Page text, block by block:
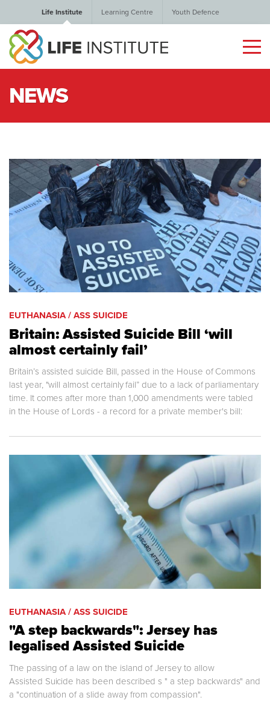
Life Institute Learning Centre Youth Defence
NEWS
EUTHANASIA / ASS SUICIDE
Britain: Assisted Suicide Bill ‘will
almost certainly fail’
Britain’s assisted suicide Bill, passed in the House of Commons
last year, "will almost certainly fail” due to a lack of parliamentary
time. It comes after more than 1,000 amendments were tabled
in the House of Lords - a record for a private member's bill:
EUTHANASIA / ASS SUICIDE
"A step backwards": Jersey has
legalised Assisted Suicide
The passing of a law on the island of Jersey to allow
Assisted Suicide has been described s " a step backwards" and
a "continuation of a slide away from compassion".